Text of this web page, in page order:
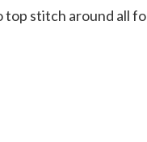
top stitch around all